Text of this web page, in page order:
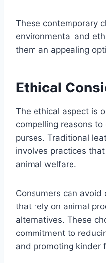
These contemporary
environmental and
them an appealing
Ethical
The ethical aspect is
compelling reasons
purses. Traditional
involves practices
animal welfare.
Consumers can
that rely on animal
alternatives. These
commitment to
and promoting kinder